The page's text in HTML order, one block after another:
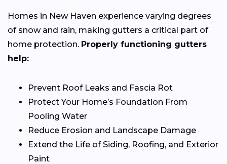
Homes in New Haven experience varying degrees
of snow and rain, making gutters a critical part of
home protection. Properly functioning gutters
help:
Prevent Roof Leaks and Fascia Rot
Protect Your Home’s Foundation From
Pooling Water
Reduce Erosion and Landscape Damage
Extend the Life of Siding, Roofing, and Exterior
Paint